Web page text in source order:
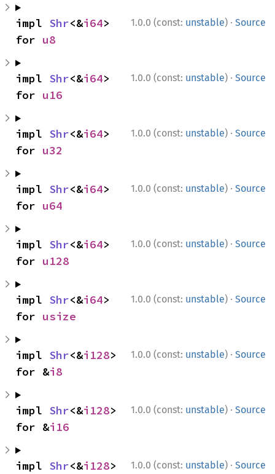
1.0.0 (const: unstable) · Source
impl Shr<&i64>
for u8
1.0.0 (const: unstable) · Source
impl Shr<&i64>
for u16
1.0.0 (const: unstable) · Source
impl Shr<&i64>
for u32
1.0.0 (const: unstable) · Source
impl Shr<&i64>
for u64
1.0.0 (const: unstable) · Source
impl Shr<&i64>
for u128
1.0.0 (const: unstable) · Source
impl Shr<&i64>
for usize
1.0.0 (const: unstable) · Source
impl Shr<&i128>
for &i8
1.0.0 (const: unstable) · Source
impl Shr<&i128>
for &i16
1.0.0 (const: unstable) · Source
impl Shr<&i128>